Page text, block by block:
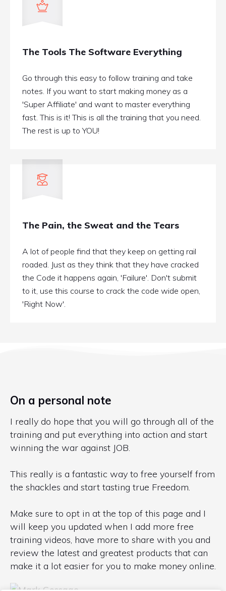
The Tools The Software Everything
Go through this easy to follow training and take
notes. If you want to start making money as a
'Super Affiliate' and want to master everything
fast. This is it! This is all the training that you need.
The rest is up to YOU!
The Pain, the Sweat and the Tears
A lot of people find that they keep on getting rail
roaded. Just as they think that they have cracked
the Code it happens again, 'Failure'. Don't submit
to it, use this course to crack the code wide open,
'Right Now'.
On a personal note
I really do hope that you will go through all of the
training and put everything into action and start
winning the war against JOB.
This really is a fantastic way to free yourself from
the shackles and start tasting true Freedom.
Make sure to opt in at the top of this page and I
will keep you updated when I add more free
training videos, have more to share with you and
review the latest and greatest products that can
make it a lot easier for you to make money online.